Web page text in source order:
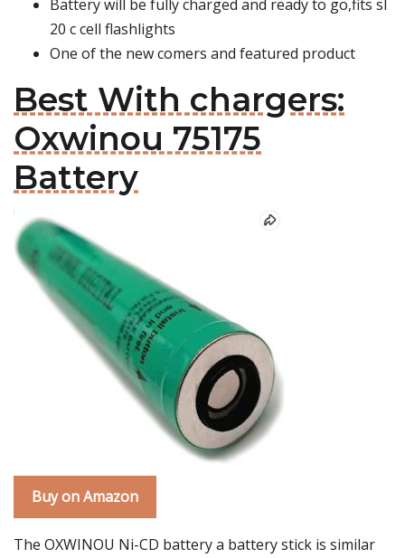
Battery will be fully charged and ready to go,fits sl
20 c cell flashlights
One of the new comers and featured product
Best With chargers:
Oxwinou 75175
Battery
Buy on Amazon
The OXWINOU Ni-CD battery a battery stick is similar